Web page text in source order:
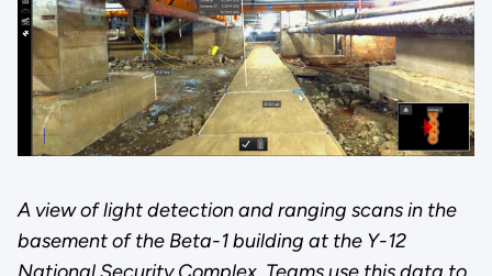
A view of light detection and ranging scans in the
basement of the Beta-1 building at the Y-12